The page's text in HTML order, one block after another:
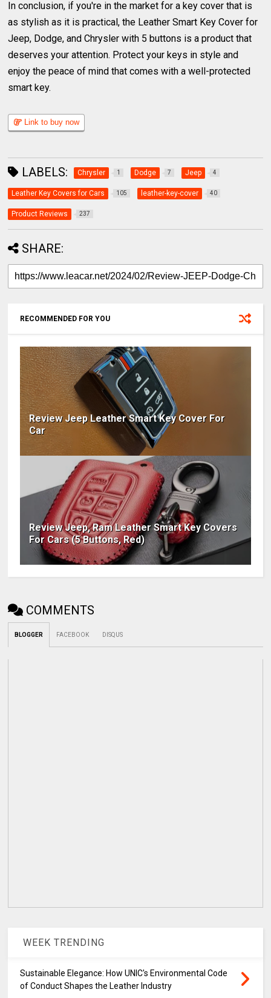
In conclusion, if you're in the market for a key cover that is
as stylish as it is practical, the Leather Smart Key Cover for
Jeep, Dodge, and Chrysler with 5 buttons is a product that
deserves your attention. Protect your keys in style and
enjoy the peace of mind that comes with a well-protected
smart key.
Link to buy now
LABELS: Chrysler 1 Dodge 7 Jeep 4
Leather Key Covers for Cars 105 leather-key-cover 40
Product Reviews 237
SHARE:
RECOMMENDED FOR YOU
Review Jeep Leather Smart Key Cover For
Car
Review Jeep, Ram Leather Smart Key Covers
For Cars (5 Buttons, Red)
COMMENTS
BLOGGER FACEBOOK DISQUS
WEEK TRENDING
Sustainable Elegance: How UNIC's Environmental Code
of Conduct Shapes the Leather Industry